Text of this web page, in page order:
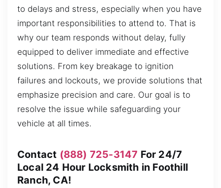
to delays and stress, especially when you have
important responsibilities to attend to. That is
why our team responds without delay, fully
equipped to deliver immediate and effective
solutions. From key breakage to ignition
failures and lockouts, we provide solutions that
emphasize precision and care. Our goal is to
resolve the issue while safeguarding your
vehicle at all times.
Contact (888) 725-3147 For 24/7
Local 24 Hour Locksmith in Foothill
Ranch, CA!